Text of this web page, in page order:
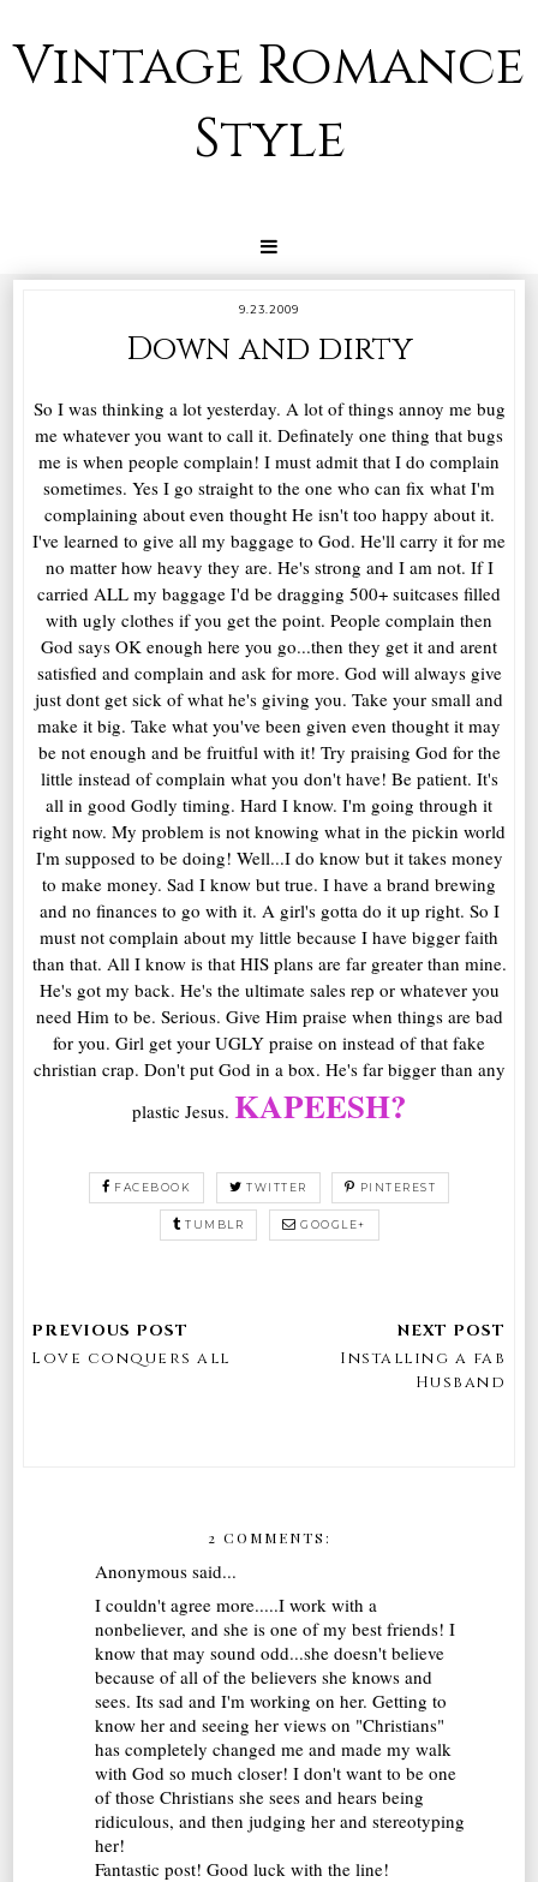
Vintage Romance
Style
9.23.2009
Down and dirty
So I was thinking a lot yesterday. A lot of things annoy me bug
me whatever you want to call it. Definately one thing that bugs
me is when people complain! I must admit that I do complain
sometimes. Yes I go straight to the one who can fix what I'm
complaining about even thought He isn't too happy about it.
I've learned to give all my baggage to God. He'll carry it for me
no matter how heavy they are. He's strong and I am not. If I
carried ALL my baggage I'd be dragging 500+ suitcases filled
with ugly clothes if you get the point. People complain then
God says OK enough here you go...then they get it and arent
satisfied and complain and ask for more. God will always give
just dont get sick of what he's giving you. Take your small and
make it big. Take what you've been given even thought it may
be not enough and be fruitful with it! Try praising God for the
little instead of complain what you don't have! Be patient. It's
all in good Godly timing. Hard I know. I'm going through it
right now. My problem is not knowing what in the pickin world
I'm supposed to be doing! Well...I do know but it takes money
to make money. Sad I know but true. I have a brand brewing
and no finances to go with it. A girl's gotta do it up right. So I
must not complain about my little because I have bigger faith
than that. All I know is that HIS plans are far greater than mine.
He's got my back. He's the ultimate sales rep or whatever you
need Him to be. Serious. Give Him praise when things are bad
for you. Girl get your UGLY praise on instead of that fake
christian crap. Don't put God in a box. He's far bigger than any
plastic Jesus. KAPEESH?
FACEBOOK TWITTER PINTEREST
TUMBLR GOOGLE+
Love conquers all
Installing a fab
Husband
2 COMMENTS:
Anonymous said...
I couldn't agree more.....I work with a
nonbeliever, and she is one of my best friends! I
know that may sound odd...she doesn't believe
because of all of the believers she knows and
sees. Its sad and I'm working on her. Getting to
know her and seeing her views on "Christians"
has completely changed me and made my walk
with God so much closer! I don't want to be one
of those Christians she sees and hears being
ridiculous, and then judging her and stereotyping
her!
Fantastic post! Good luck with the line!